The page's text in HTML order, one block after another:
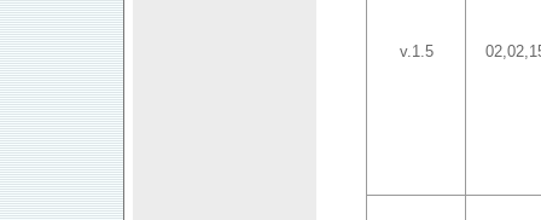
v.1.5